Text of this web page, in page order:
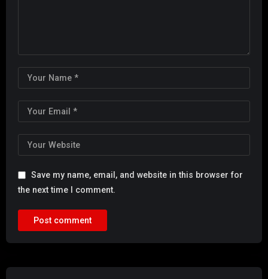
Save my name, email, and website in this browser for
the next time I comment.